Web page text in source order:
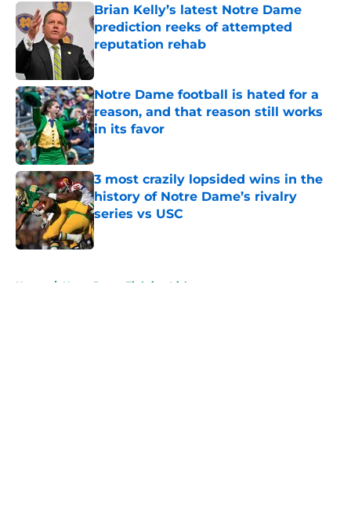
Brian Kelly’s latest Notre Dame
prediction reeks of attempted
reputation rehab
Published by on Invalid Date
Notre Dame football is hated for a
reason, and that reason still works
in its favor
Published by on Invalid Date
3 most crazily lopsided wins in the
history of Notre Dame’s rivalry
series vs USC
Published by on Invalid Date
Home / Notre Dame Fighting Irish